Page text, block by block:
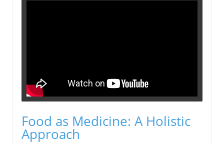
Food as Medicine: A Holistic
Approach